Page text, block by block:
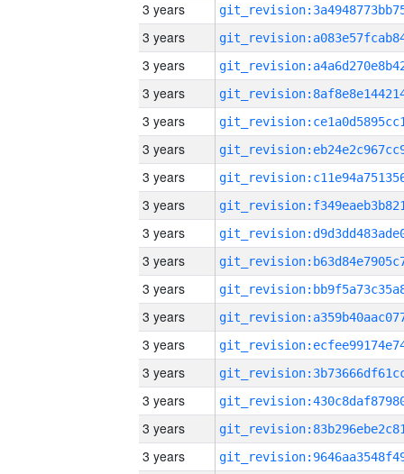
3 years
3 years
3 years
3 years
3 years
3 years
3 years
3 years
3 years
3 years
3 years
3 years
3 years
3 years
3 years
3 years
3 years